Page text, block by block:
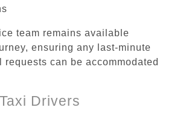
team remains available
ensuring any last-minute
can be accommodated
Drivers